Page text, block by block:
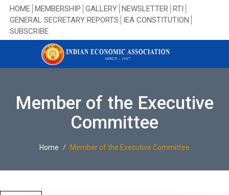
HOME MEMBERSHIP GALLERY NEWSLETTER RTI
GENERAL SECRETARY REPORTS
IEA CONSTITUTION
SUBSCRIBE
Member of the Executive
Committee
Home Member of the Executive Committee